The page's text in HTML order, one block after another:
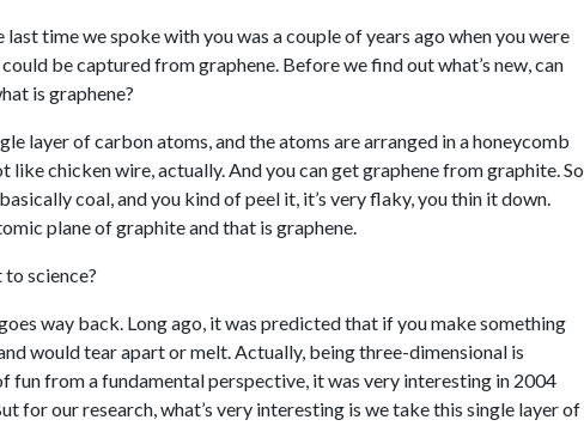
last time we spoke with you was a couple of years ago when you were
be captured from graphene. Before we find out what’s new, can
is graphene?
layer of carbon atoms, and the atoms are arranged in a honeycomb
chicken wire, actually. And you can get graphene from graphite. So
coal, and you kind of peel it, it’s very flaky, you thin it down.
plane of graphite and that is graphene.
science?
way back. Long ago, it was predicted that if you make something
would tear apart or melt. Actually, being three-dimensional is
fun from a fundamental perspective, it was very interesting in 2004
for our research, what’s very interesting is we take this single layer of